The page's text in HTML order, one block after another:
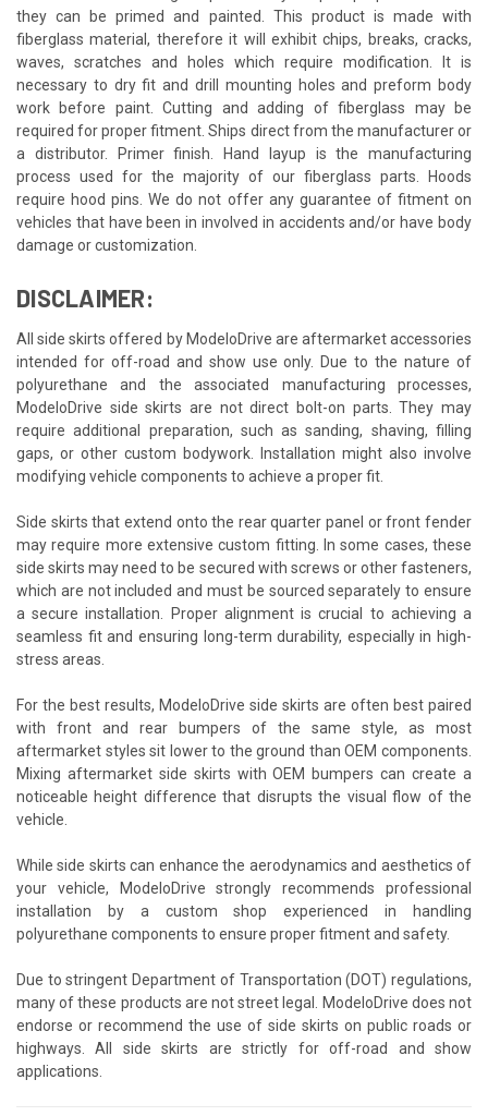
they can be primed and painted. This product is made with
fiberglass material, therefore it will exhibit chips, breaks, cracks,
waves, scratches and holes which require modification. It is
necessary to dry fit and drill mounting holes and preform body
work before paint. Cutting and adding of fiberglass may be
required for proper fitment. Ships direct from the manufacturer or
a distributor. Primer finish. Hand layup is the manufacturing
process used for the majority of our fiberglass parts. Hoods
require hood pins. We do not offer any guarantee of fitment on
vehicles that have been in involved in accidents and/or have body
damage or customization.
DISCLAIMER:
All side skirts offered by ModeloDrive are aftermarket accessories
intended for off-road and show use only. Due to the nature of
polyurethane and the associated manufacturing processes,
ModeloDrive side skirts are not direct bolt-on parts. They may
require additional preparation, such as sanding, shaving, filling
gaps, or other custom bodywork. Installation might also involve
modifying vehicle components to achieve a proper fit.
Side skirts that extend onto the rear quarter panel or front fender
may require more extensive custom fitting. In some cases, these
side skirts may need to be secured with screws or other fasteners,
which are not included and must be sourced separately to ensure
a secure installation. Proper alignment is crucial to achieving a
seamless fit and ensuring long-term durability, especially in high-
stress areas.
For the best results, ModeloDrive side skirts are often best paired
with front and rear bumpers of the same style, as most
aftermarket styles sit lower to the ground than OEM components.
Mixing aftermarket side skirts with OEM bumpers can create a
noticeable height difference that disrupts the visual flow of the
vehicle.
While side skirts can enhance the aerodynamics and aesthetics of
your vehicle, ModeloDrive strongly recommends professional
installation by a custom shop experienced in handling
polyurethane components to ensure proper fitment and safety.
Due to stringent Department of Transportation (DOT) regulations,
many of these products are not street legal. ModeloDrive does not
endorse or recommend the use of side skirts on public roads or
highways. All side skirts are strictly for off-road and show
applications.